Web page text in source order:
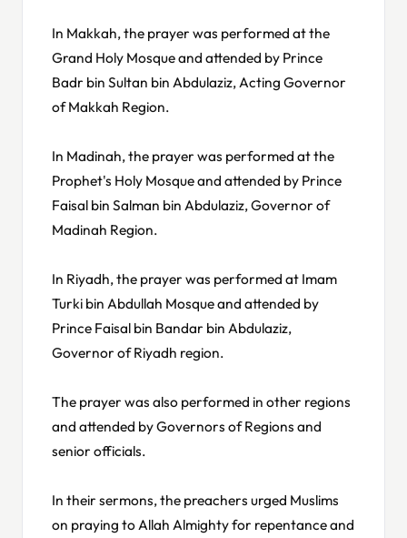
In Makkah, the prayer was performed at the
Grand Holy Mosque and attended by Prince
Badr bin Sultan bin Abdulaziz, Acting Governor
of Makkah Region.
In Madinah, the prayer was performed at the
Prophet's Holy Mosque and attended by Prince
Faisal bin Salman bin Abdulaziz, Governor of
Madinah Region.
In Riyadh, the prayer was performed at Imam
Turki bin Abdullah Mosque and attended by
Prince Faisal bin Bandar bin Abdulaziz,
Governor of Riyadh region.
The prayer was also performed in other regions
and attended by Governors of Regions and
senior officials.
In their sermons, the preachers urged Muslims
on praying to Allah Almighty for repentance and